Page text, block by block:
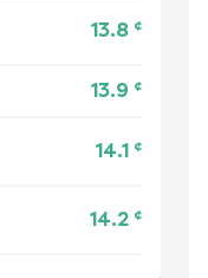
13.8 ¢
13.9 ¢
14.1 ¢
14.2 ¢